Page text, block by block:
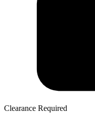
Clearance Required